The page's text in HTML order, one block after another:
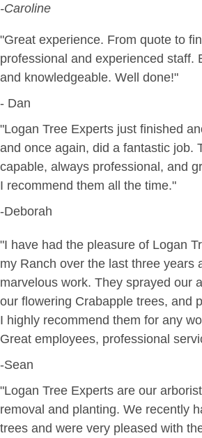
-Caroline
"Great experience. From quote to
professional and experienced staff.
and knowledgeable. Well done!"
- Dan
"Logan Tree Experts just finished
and once again, did a fantastic job.
capable, always professional, and
I recommend them all the time."
-Deborah
"I have had the pleasure of Logan
my Ranch over the last three years
marvelous work. They sprayed our
our flowering Crabapple trees, and
I highly recommend them for any
Great employees, professional
-Sean
"Logan Tree Experts are our
removal and planting. We recently
trees and were very pleased with